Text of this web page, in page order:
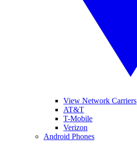
View Network Carriers
AT&T
T-Mobile
Verizon
Android Phones